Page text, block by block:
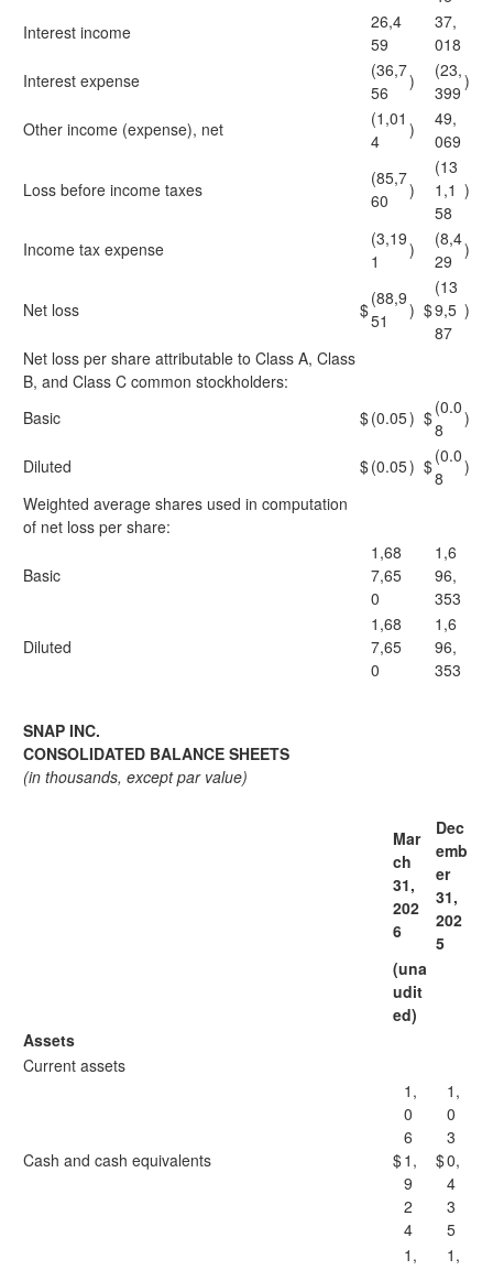
Interest income
26,4
59
37,
018
Interest expense
(36,7
56
)
(23,
399
)
Other income (expense), net
(1,01
4
)
49,
069
Loss before income taxes
(85,7
60
)
(13
1,1
58
)
Income tax expense
(3,19
1
)
(8,4
29
)
Net loss $
(88,9
51
) $
(13
9,5
87
)
Net loss per share attributable to Class A, Class
B, and Class C common stockholders:
Basic
$(0.05) $(0.0
8
)
Diluted $(0.05) $(0.0
8
)
Weighted average shares used in computation
of net loss per share:
Basic
1,68
7,65
0
1,6
96,
353
Diluted
1,68
7,65
0
1,6
96,
353
SNAP INC.
CONSOLIDATED BALANCE SHEETS
(in thousands, except par value)
Mar
ch
31,
202
6
Dec
emb
er
31,
202
5
(una
udit
ed)
Assets
Current assets
Cash and cash equivalents $
1,
0
6
1,
9
2
4
$
1,
0
3
0,
4
3
5
1,
1,